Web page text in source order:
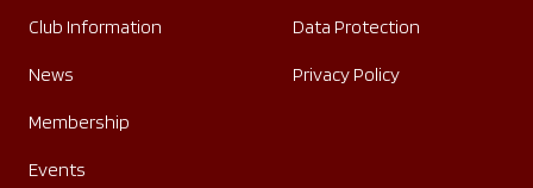
Club Information
News
Membership
Events
Data Protection
Privacy Policy